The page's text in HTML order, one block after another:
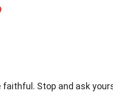
Stop and ask